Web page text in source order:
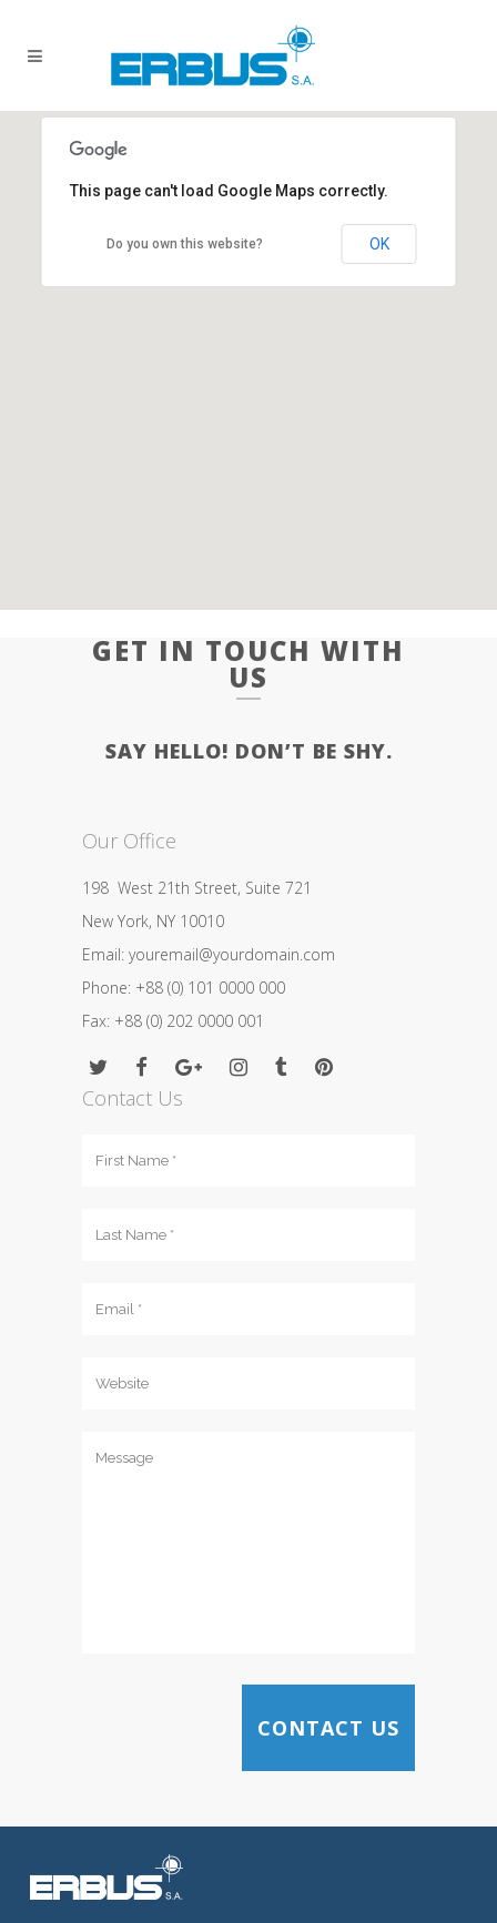
This page can't load Google Maps correctly.
Do you own this website? OK
GET IN TOUCH WITH
US
SAY HELLO! DON’T BE SHY.
Our Office
198 West 21th Street, Suite 721
New York, NY 10010
Email: youremail@yourdomain.com
Phone: +88 (0) 101 0000 000
Fax: +88 (0) 202 0000 001
Contact Us